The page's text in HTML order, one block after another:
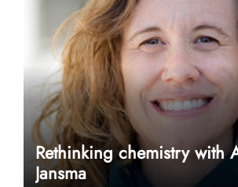
Rethinking chemistry with
Jansma